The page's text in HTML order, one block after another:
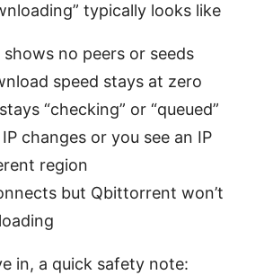
typically looks like
no peers or seeds
speed stays at zero
“checking” or “queued”
changes or you see an IP
region
but Qbittorrent won’t
in, a quick safety note: